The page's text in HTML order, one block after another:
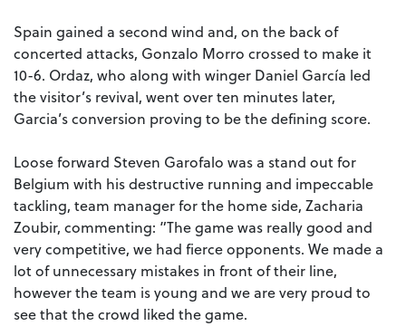
Spain gained a second wind and, on the back of
concerted attacks, Gonzalo Morro crossed to make it
10-6. Ordaz, who along with winger Daniel García led
the visitor’s revival, went over ten minutes later,
Garcia’s conversion proving to be the defining score.
Loose forward Steven Garofalo was a stand out for
Belgium with his destructive running and impeccable
tackling, team manager for the home side, Zacharia
Zoubir, commenting: ”The game was really good and
very competitive, we had fierce opponents. We made a
lot of unnecessary mistakes in front of their line,
however the team is young and we are very proud to
see that the crowd liked the game.